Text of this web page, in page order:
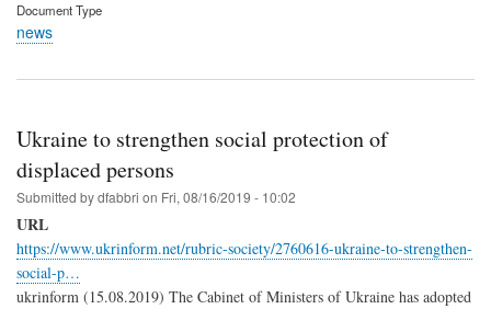
Document Type
news
Ukraine to strengthen social protection of
displaced persons
Submitted bydfabbri on Fri, 08/16/2019 - 10:02
URL
https://www.ukrinform.net/rubric-society/2760616-ukraine-to-strengthen-
social-p…
ukrinform (15.08.2019) The Cabinet of Ministers of Ukraine has adopted